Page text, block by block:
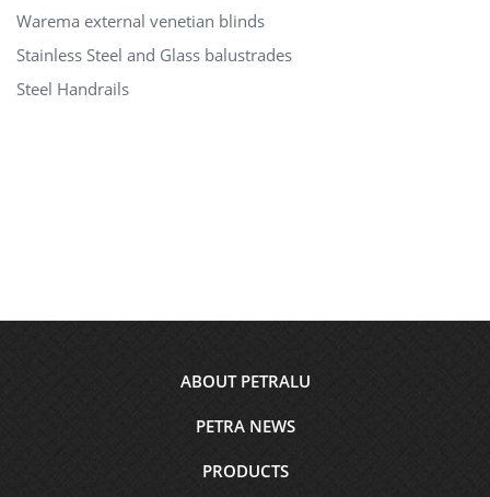
Warema external venetian blinds
Stainless Steel and Glass balustrades
Steel Handrails
ABOUT PETRALU
PETRA NEWS
PRODUCTS